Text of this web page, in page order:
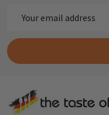
Address
Footer